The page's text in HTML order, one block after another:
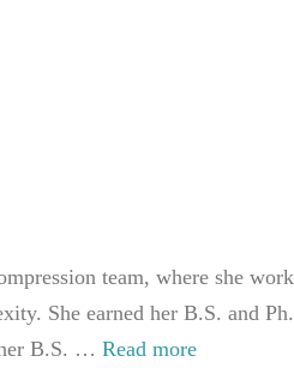
team, where she
She earned her B.S. and
B.S. … Read more